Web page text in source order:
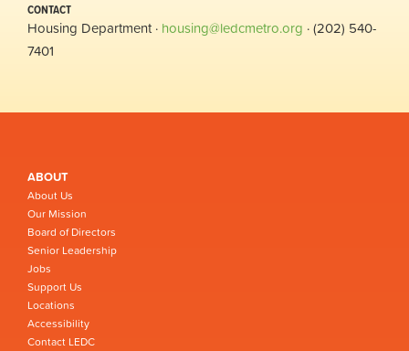
CONTACT
Housing Department · housing@ledcmetro.org · (202) 540-
7401
ABOUT
About Us
Our Mission
Board of Directors
Senior Leadership
Jobs
Support Us
Locations
Accessibility
Contact LEDC